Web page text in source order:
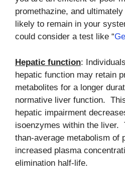
promethazine, and
likely to remain in your
could consider a test like “
Hepatic function:
hepatic function may retain
metabolites for a longer
normative liver function.
hepatic impairment
isoenzymes within the liver.
than-average metabolism of
increased plasma
elimination half-life.